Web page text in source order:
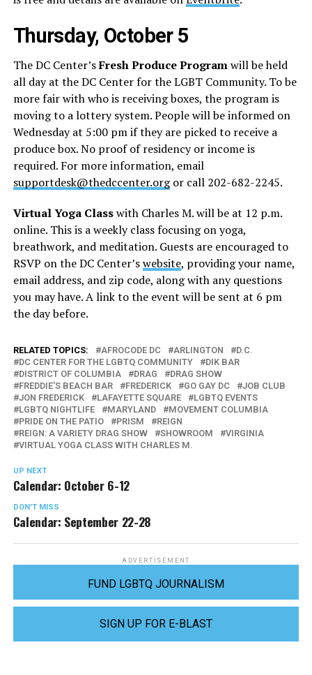
Thursday, October 5
The DC Center’sFresh Produce Programwill be held
all day at the DC Center for the LGBT Community. To be
more fair with who is receiving boxes, the program is
moving to a lottery system. People will be informed on
Wednesday at 5:00 pm if they are picked to receive a
produce box. No proof of residency or income is
required. For more information, email
supportdesk@thedccenter.orgor call 202-682-2245.
Virtual Yoga Classwith Charles M. will be at 12 p.m.
online. This is a weekly class focusing on yoga,
breathwork, and meditation. Guests are encouraged to
RSVP on the DC Center’swebsite, providing your name,
email address, and zip code, along with any questions
you may have. A link to the event will be sent at 6 pm
the day before.
RELATED TOPICS: AFROCODE DC ARLINGTON
D.C.
DC CENTER FOR THE LGBTQ COMMUNITY
DIK BAR
DISTRICT OF COLUMBIA
DRAG
DRAG SHOW
FREDDIE'S BEACH BAR
FREDERICK GO GAY DC
JOB CLUB
JON FREDERICK
LAFAYETTE SQUARE
LGBTQ EVENTS
LGBTQ NIGHTLIFE
MARYLAND
MOVEMENT COLUMBIA
PRIDE ON THE PATIO
PRISM
REIGN
REIGN: A VARIETY DRAG SHOW
SHOWROOM
VIRGINIA
VIRTUAL YOGA CLASS WITH CHARLES M.
UP NEXT
Calendar: October 6-12
DON'T MISS
Calendar: September 22-28
ADVERTISEMENT
FUND LGBTQ JOURNALISM
SIGN UP FOR E-BLAST